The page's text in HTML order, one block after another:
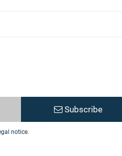
Subscribe
notice.